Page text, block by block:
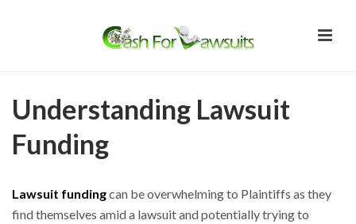
Understanding Lawsuit
Funding
Lawsuit fundingcan be overwhelming to Plaintiffs as they
find themselves amid a lawsuit and potentially trying to